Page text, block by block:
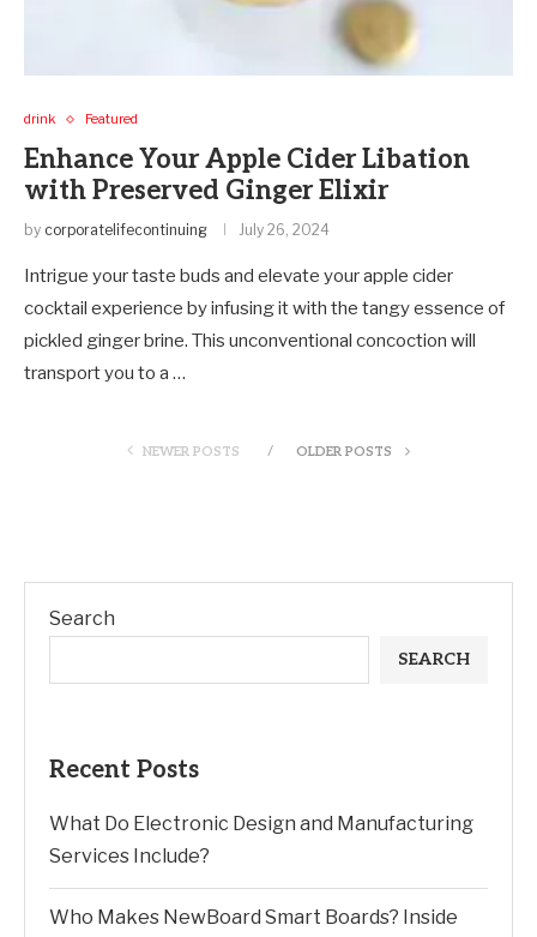
drink Featured
Enhance Your Apple Cider Libation
with Preserved Ginger Elixir
by corporatelifecontinuing July 26, 2024
Intrigue your taste buds and elevate your apple cider
cocktail experience by infusing it with the tangy essence of
pickled ginger brine. This unconventional concoction will
transport you to a …
NEWER POSTS OLDER POSTS
Search
SEARCH
Recent Posts
What Do Electronic Design and Manufacturing
Services Include?
Who Makes NewBoard Smart Boards? Inside